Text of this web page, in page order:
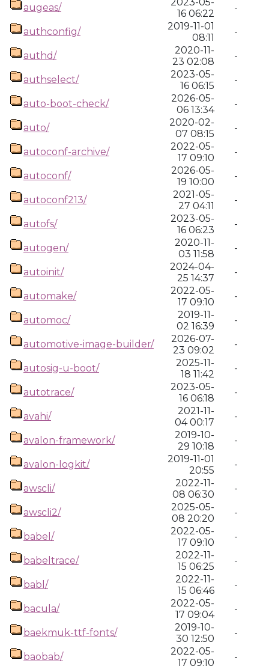
augeas/
16 06:22
-
authconfig/
2019-11-01
08:11
-
authd/
2020-11-
23 02:08
-
authselect/
2023-05-
16 06:15
-
auto-boot-check/
2026-05-
06 13:34
-
auto/
2020-02-
07 08:15
-
autoconf-archive/
2022-05-
17 09:10
-
autoconf/
2026-05-
19 10:00
-
autoconf213/
2021-05-
27 04:11
-
autofs/
2023-05-
16 06:23
-
autogen/
2020-11-
03 11:58
-
autoinit/
2024-04-
25 14:37
-
automake/
2022-05-
17 09:10
-
automoc/
2019-11-
02 16:39
-
automotive-image-builder/
2026-07-
23 09:02
-
autosig-u-boot/
2025-11-
18 11:42
-
autotrace/
2023-05-
16 06:18
-
avahi/
2021-11-
04 00:17
-
avalon-framework/
2019-10-
29 10:18
-
avalon-logkit/
2019-11-01
20:55
-
awscli/
2022-11-
08 06:30
-
awscli2/
2025-05-
08 20:20
-
babel/
2022-05-
17 09:10
-
babeltrace/
2022-11-
15 06:25
-
babl/
2022-11-
15 06:46
-
bacula/
2022-05-
17 09:04
-
baekmuk-ttf-fonts/
2019-10-
30 12:50
-
baobab/
2022-05-
17 09:10
-